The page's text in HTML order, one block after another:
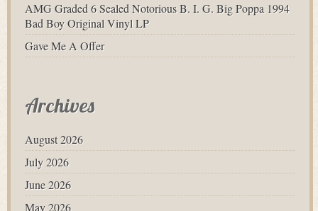
AMG Graded 6 Sealed Notorious B. I. G. Big Poppa 1994
Bad Boy Original Vinyl LP
Gave Me A Offer
Archives
August 2026
July 2026
June 2026
May 2026